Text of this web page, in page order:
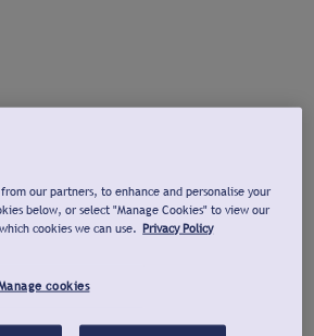
our partners, to enhance and personalise your
below, or select "Manage Cookies" to view our
cookies we can use. Privacy Policy
cookies